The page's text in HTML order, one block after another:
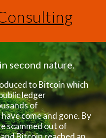
second nature.
to Bitcoin which
ledger
of
come and gone. By
scammed out of